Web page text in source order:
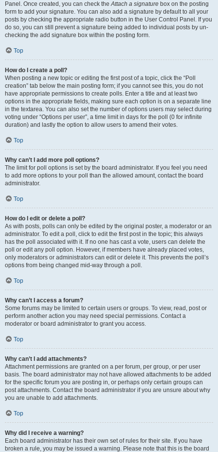
Panel. Once created, you can check theAttach a signature box on the posting
form to add your signature. You can also add a signature by default to all your
posts by checking the appropriate radio button in the User Control Panel. If you
do so, you can still prevent a signature being added to individual posts by un-
checking the add signature box within the posting form.
Top
How do I create a poll?
When posting a new topic or editing the first post of a topic, click the “Poll
creation” tab below the main posting form; if you cannot see this, you do not
have appropriate permissions to create polls. Enter a title and at least two
options in the appropriate fields, making sure each option is on a separate line
in the textarea. You can also set the number of options users may select during
voting under “Options per user”, a time limit in days for the poll (0 for infinite
duration) and lastly the option to allow users to amend their votes.
Top
Why can’t I add more poll options?
The limit for poll options is set by the board administrator. If you feel you need
to add more options to your poll than the allowed amount, contact the board
administrator.
Top
How do I edit or delete a poll?
As with posts, polls can only be edited by the original poster, a moderator or an
administrator. To edit a poll, click to edit the first post in the topic; this always
has the poll associated with it. If no one has cast a vote, users can delete the
poll or edit any poll option. However, if members have already placed votes,
only moderators or administrators can edit or delete it. This prevents the poll’s
options from being changed mid-way through a poll.
Top
Why can’t I access a forum?
Some forums may be limited to certain users or groups. To view, read, post or
perform another action you may need special permissions. Contact a
moderator or board administrator to grant you access.
Top
Why can’t I add attachments?
Attachment permissions are granted on a per forum, per group, or per user
basis. The board administrator may not have allowed attachments to be added
for the specific forum you are posting in, or perhaps only certain groups can
post attachments. Contact the board administrator if you are unsure about why
you are unable to add attachments.
Top
Why did I receive a warning?
Each board administrator has their own set of rules for their site. If you have
broken a rule, you may be issued a warning. Please note that this is the board